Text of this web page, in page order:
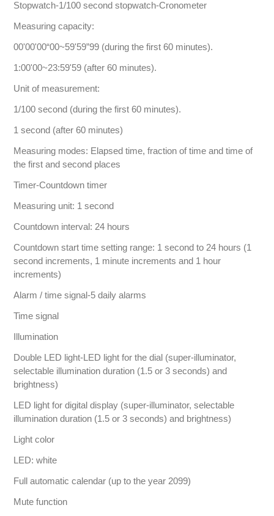
Stopwatch-1/100 second stopwatch-Cronometer
Measuring capacity:
00'00'00“00~59'59”99 (during the first 60 minutes).
1:00'00~23:59'59 (after 60 minutes).
Unit of measurement:
1/100 second (during the first 60 minutes).
1 second (after 60 minutes)
Measuring modes: Elapsed time, fraction of time and time of
the first and second places
Timer-Countdown timer
Measuring unit: 1 second
Countdown interval: 24 hours
Countdown start time setting range: 1 second to 24 hours (1
second increments, 1 minute increments and 1 hour
increments)
Alarm / time signal-5 daily alarms
Time signal
Illumination
Double LED light-LED light for the dial (super-illuminator,
selectable illumination duration (1.5 or 3 seconds) and
brightness)
LED light for digital display (super-illuminator, selectable
illumination duration (1.5 or 3 seconds) and brightness)
Light color
LED: white
Full automatic calendar (up to the year 2099)
Mute function